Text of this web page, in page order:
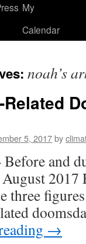
My
Calendar
noah’s
5, 2017by
Before and
three
→